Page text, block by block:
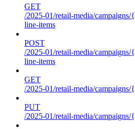
GET
/2025-01/retail-media/
line-items
POST
/2025-01/retail-media/
line-items
GET
/2025-01/retail-media/
PUT
/2025-01/retail-media/